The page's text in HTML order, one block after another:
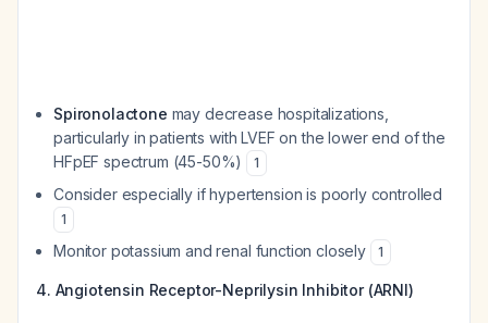
Spironolactone may decrease hospitalizations,
particularly in patients with LVEF on the lower end of the
HFpEF spectrum (45-50%)
1
Consider especially if hypertension is poorly controlled
1
Monitor potassium and renal function closely 1
4. Angiotensin Receptor-Neprilysin Inhibitor (ARNI)